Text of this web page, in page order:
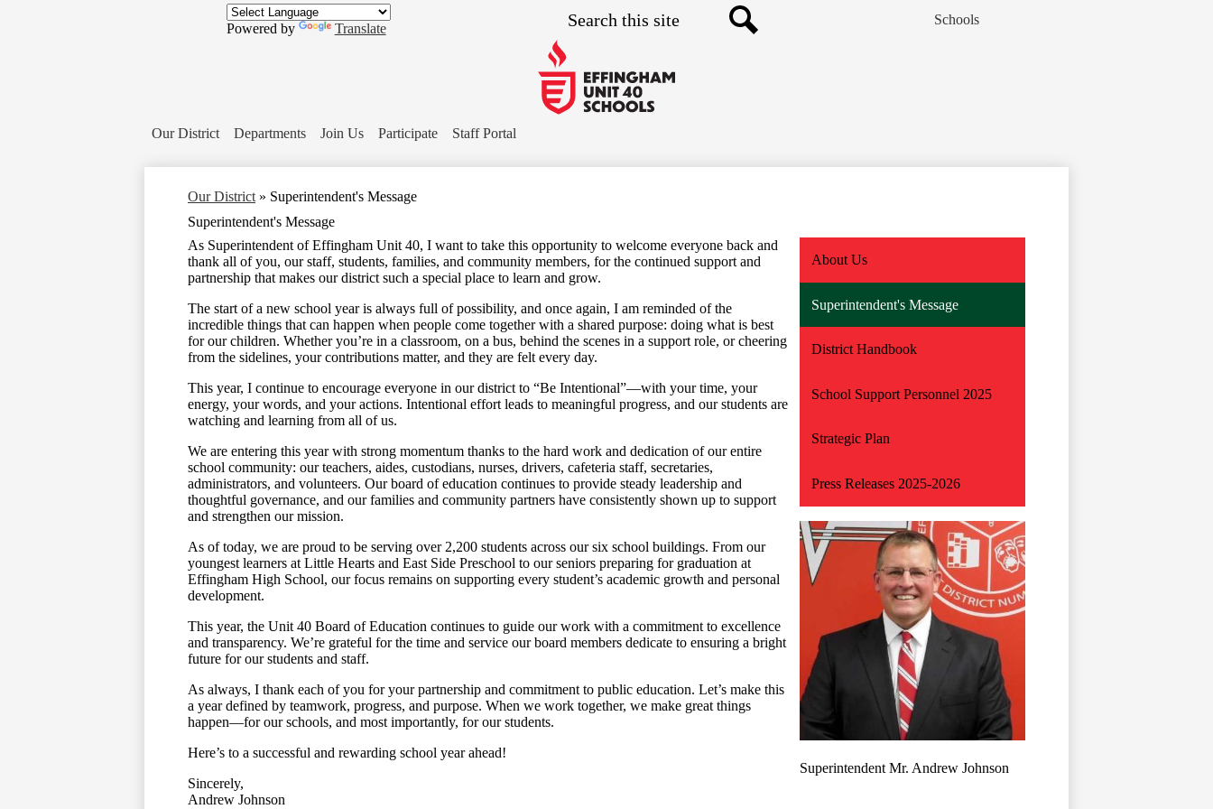
to
Effingham
Schools
Our District Departments Join Us Participate Staff Portal
Powered by Translate
Schools
Our District » Superintendent's Message
Superintendent's Message
As Superintendent of Effingham Unit 40, I want to take this opportunity to welcome everyone back and
thank all of you, our staff, students, families, and community members, for the continued support and
partnership that makes our district such a special place to learn and grow.
The start of a new school year is always full of possibility, and once again, I am reminded of the
incredible things that can happen when people come together with a shared purpose: doing what is best
for our children. Whether you’re in a classroom, on a bus, behind the scenes in a support role, or cheering
from the sidelines, your contributions matter, and they are felt every day.
This year, I continue to encourage everyone in our district to “Be Intentional”—with your time, your
energy, your words, and your actions. Intentional effort leads to meaningful progress, and our students are
watching and learning from all of us.
We are entering this year with strong momentum thanks to the hard work and dedication of our entire
school community: our teachers, aides, custodians, nurses, drivers, cafeteria staff, secretaries,
administrators, and volunteers. Our board of education continues to provide steady leadership and
thoughtful governance, and our families and community partners have consistently shown up to support
and strengthen our mission.
As of today, we are proud to be serving over 2,200 students across our six school buildings. From our
youngest learners at Little Hearts and East Side Preschool to our seniors preparing for graduation at
Effingham High School, our focus remains on supporting every student’s academic growth and personal
development.
This year, the Unit 40 Board of Education continues to guide our work with a commitment to excellence
and transparency. We’re grateful for the time and service our board members dedicate to ensuring a bright
future for our students and staff.
As always, I thank each of you for your partnership and commitment to public education. Let’s make this
a year defined by teamwork, progress, and purpose. When we work together, we make great things
happen—for our schools, and most importantly, for our students.
Here’s to a successful and rewarding school year ahead!
Sincerely,
Andrew Johnson
About Us
Superintendent's Message
District Handbook
School Support Personnel 2025
Strategic Plan
Press Releases 2025-2026
Superintendent Mr. Andrew Johnson